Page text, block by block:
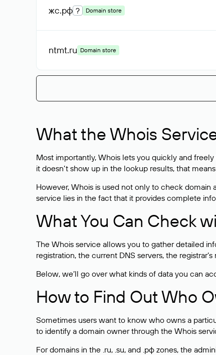
жс.рф ? Domain store
ntmt.ru Domain store
What the Whois
Most importantly, Whois lets you quickly and
it doesn’t show up in the lookup results, that
However, Whois is used not only to check
service lies in the fact that it provides complete
What You Can Check
The Whois service allows you to gather detailed
registration, the current DNS servers, the
Below, we’ll go over what kinds of data you can
How to Find Out Who
Sometimes users want to know who owns a
to identify a domain owner through the Whois
For domains in the .ru, .su, and .рф zones, the